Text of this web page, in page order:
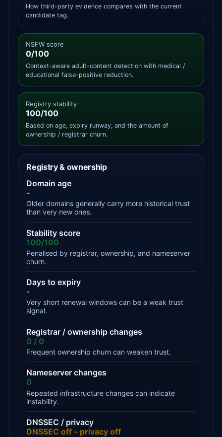
How third-party evidence compares with the current
candidate tag.
NSFW score
0/100
Context-aware adult-content detection with medical /
educational false-positive reduction.
Registry stability
100/100
Based on age, expiry runway, and the amount of
ownership / registrar churn.
Registry & ownership
Domain age
-
Older domains generally carry more historical trust
than very new ones.
Stability score
100/100
Penalised by registrar, ownership, and nameserver
churn.
Days to expiry
-
Very short renewal windows can be a weak trust
signal.
Registrar / ownership changes
0 / 0
Frequent ownership churn can weaken trust.
Nameserver changes
0
Repeated infrastructure changes can indicate
instability.
DNSSEC / privacy
DNSSEC off - privacy off